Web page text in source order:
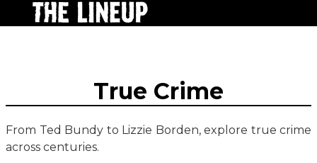
True Crime
From Ted Bundy to Lizzie Borden, explore true crime
across centuries.